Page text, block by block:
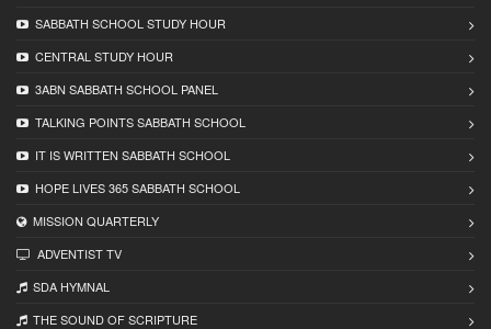
SABBATH SCHOOL STUDY HOUR
CENTRAL STUDY HOUR
3ABN SABBATH SCHOOL PANEL
TALKING POINTS SABBATH SCHOOL
IT IS WRITTEN SABBATH SCHOOL
HOPE LIVES 365 SABBATH SCHOOL
MISSION QUARTERLY
ADVENTIST TV
SDA HYMNAL
THE SOUND OF SCRIPTURE